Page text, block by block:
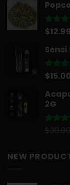
Rated
$
Rated
$
2G
NEW